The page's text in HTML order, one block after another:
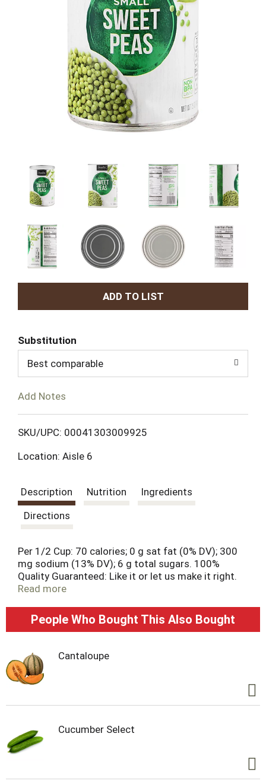
A
d
T
L
Substitution
Best comparable
Add Notes
SKU/UPC: 00041303009925
Location: Aisle 6
Description Nutrition
Ingredients
Directions
Per 1/2 Cup: 70 calories; 0 g sat fat (0% DV); 300
mg sodium (13% DV); 6 g total sugars. 100%
Quality Guaranteed: Like it or let us make it right.
That's our quality promise. essentialeveryday.com.
bisphenol-A (BPA)). Steel. Please recycle. Packed in
USA.
Read more
People Who Bought This Also Bought
Cantaloupe
Cucumber Select